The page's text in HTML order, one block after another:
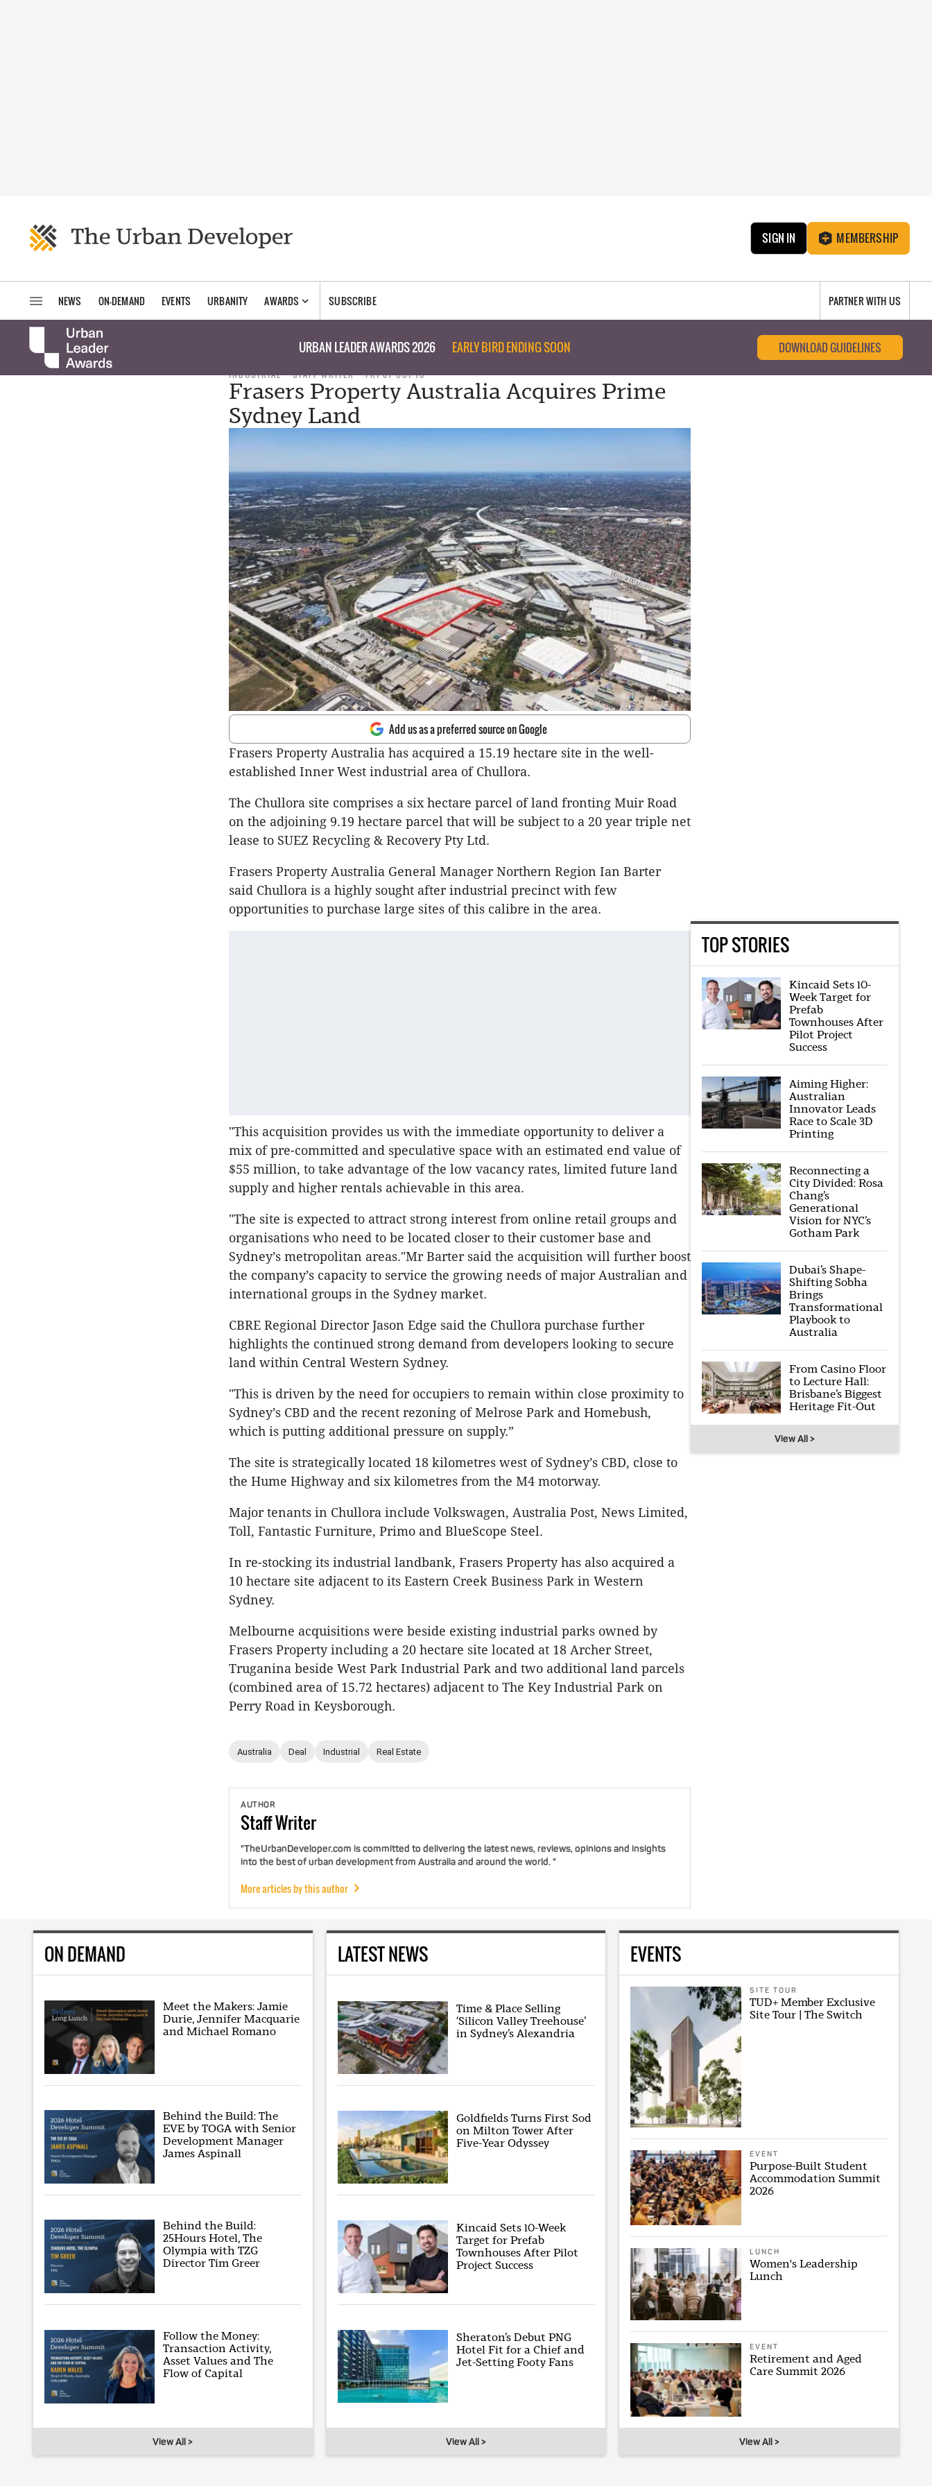
SIGN IN MEMBERSHIP
NEWS ON-DEMAND EVENTS URBANITY AWARDS SUBSCRIBE PARTNER WITH US
URBAN LEADER AWARDS 2026 EARLY BIRD ENDING SOON DOWNLOAD GUIDELINES
INDUSTRIAL STAFF WRITER FRI 07 OCT 16
Frasers Property Australia Acquires Prime
Sydney Land
Add us as a preferred source on Google
Frasers Property Australia has acquired a 15.19 hectare site in the well-
established Inner West industrial area of Chullora.
The Chullora site comprises a six hectare parcel of land fronting Muir Road
on the adjoining 9.19 hectare parcel that will be subject to a 20 year triple net
lease to SUEZ Recycling & Recovery Pty Ltd.
Frasers Property Australia General Manager Northern Region Ian Barter
said Chullora is a highly sought after industrial precinct with few
opportunities to purchase large sites of this calibre in the area.
"This acquisition provides us with the immediate opportunity to deliver a
mix of pre-committed and speculative space with an estimated end value of
$55 million, to take advantage of the low vacancy rates, limited future land
supply and higher rentals achievable in this area.
"The site is expected to attract strong interest from online retail groups and
organisations who need to be located closer to their customer base and
Sydney’s metropolitan areas."Mr Barter said the acquisition will further boost
the company’s capacity to service the growing needs of major Australian and
international groups in the Sydney market.
CBRE Regional Director Jason Edge said the Chullora purchase further
highlights the continued strong demand from developers looking to secure
land within Central Western Sydney.
"This is driven by the need for occupiers to remain within close proximity to
Sydney’s CBD and the recent rezoning of Melrose Park and Homebush,
which is putting additional pressure on supply.”
The site is strategically located 18 kilometres west of Sydney’s CBD, close to
the Hume Highway and six kilometres from the M4 motorway.
Major tenants in Chullora include Volkswagen, Australia Post, News Limited,
Toll, Fantastic Furniture, Primo and BlueScope Steel.
In re-stocking its industrial landbank, Frasers Property has also acquired a
10 hectare site adjacent to its Eastern Creek Business Park in Western
Sydney.
Melbourne acquisitions were beside existing industrial parks owned by
Frasers Property including a 20 hectare site located at 18 Archer Street,
Truganina beside West Park Industrial Park and two additional land parcels
(combined area of 15.72 hectares) adjacent to The Key Industrial Park on
Perry Road in Keysborough.
Australia Deal Industrial Real Estate
AUTHOR
StaffWriter
"TheUrbanDeveloper.com is committed to delivering the latest news, reviews, opinions and insights
into the best of urban development from Australia and around the world. "
More articles by this author
TOP STORIES
Kincaid Sets 10-
Week Target for
Prefab
Townhouses After
Pilot Project
Success
Aiming Higher:
Australian
Innovator Leads
Race to Scale 3D
Printing
Reconnecting a
City Divided: Rosa
Chang’s
Generational
Vision for NYC’s
Gotham Park
Dubai’s Shape-
Shifting Sobha
Brings
Transformational
Playbook to
Australia
From Casino Floor
to Lecture Hall:
Brisbane’s Biggest
Heritage Fit-Out
View All >
ON DEMAND
Meet the Makers: Jamie
Durie, Jennifer Macquarie
and Michael Romano
Behind the Build: The
EVE by TOGA with Senior
Development Manager
James Aspinall
Behind the Build:
25Hours Hotel, The
Olympia with TZG
Director Tim Greer
Follow the Money:
Transaction Activity,
Asset Values and The
Flow of Capital
View All >
LATEST NEWS
Time & Place Selling
‘Silicon Valley Treehouse’
in Sydney’s Alexandria
Goldfields Turns First Sod
on Milton Tower After
Five-Year Odyssey
Kincaid Sets 10-Week
Target for Prefab
Townhouses After Pilot
Project Success
Sheraton’s Debut PNG
Hotel Fit for a Chief and
Jet-Setting Footy Fans
View All >
EVENTS
SITE TOUR
TUD+ Member Exclusive
Site Tour | The Switch
EVENT
Purpose-Built Student
Accommodation Summit
2026
LUNCH
Women's Leadership
Lunch
EVENT
Retirement and Aged
Care Summit 2026
View All >